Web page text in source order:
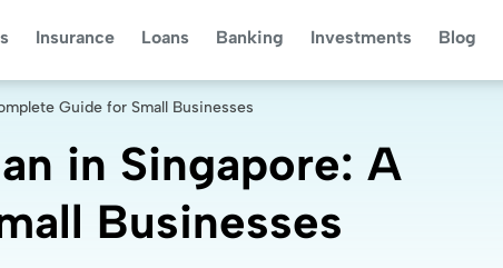
Insurance Loans Banking Investments Blog
Guide for Small Businesses
in Singapore: A
Businesses